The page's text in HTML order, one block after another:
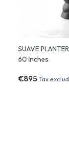
SUAVE
60 Inches
€895Tax